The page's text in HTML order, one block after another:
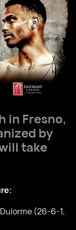
in Fresno,
by
take
(26-6-1,